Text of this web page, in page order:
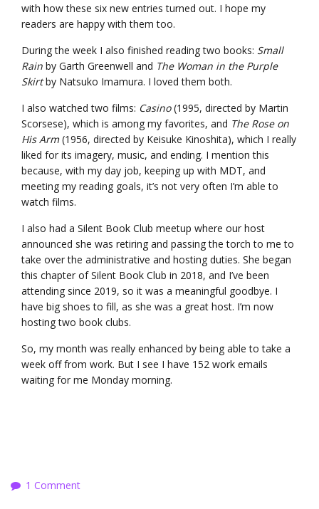
with how these six new entries turned out. I hope my
readers are happy with them too.
During the week I also finished reading two books: Small
Rain by Garth Greenwell and The Woman in the Purple
Skirtby Natsuko Imamura. I loved them both.
I also watched two films: Casino(1995, directed by Martin
Scorsese), which is among my favorites, and The Rose on
His Arm(1956, directed by Keisuke Kinoshita), which I really
liked for its imagery, music, and ending. I mention this
because, with my day job, keeping up with MDT, and
meeting my reading goals, it’s not very often I’m able to
watch films.
I also had a Silent Book Club meetup where our host
announced she was retiring and passing the torch to me to
take over the administrative and hosting duties. She began
this chapter of Silent Book Club in 2018, and I’ve been
attending since 2019, so it was a meaningful goodbye. I
have big shoes to fill, as she was a great host. I’m now
hosting two book clubs.
So, my month was really enhanced by being able to take a
week off from work. But I see I have 152 work emails
waiting for me Monday morning.
1 Comment